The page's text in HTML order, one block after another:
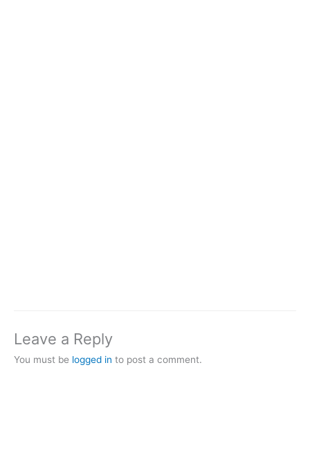
Leave a Reply
You must be logged in to post a comment.